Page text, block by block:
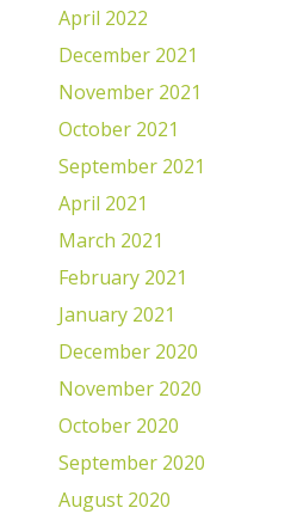
April 2022
December 2021
November 2021
October 2021
September 2021
April 2021
March 2021
February 2021
January 2021
December 2020
November 2020
October 2020
September 2020
August 2020